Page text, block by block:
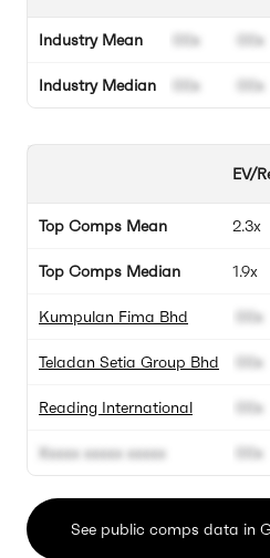
Industry Mean
Industry Median
00x
00x
00x
00x
Top Comps Mean
Top Comps Median
Kumpulan Fima Bhd
Teladan Setia Group Bhd
Reading International
Xxxxx xxxxx xxxxx
EV/
2.3x
1.9x
00x
00x
00x
00x
See public comps data in